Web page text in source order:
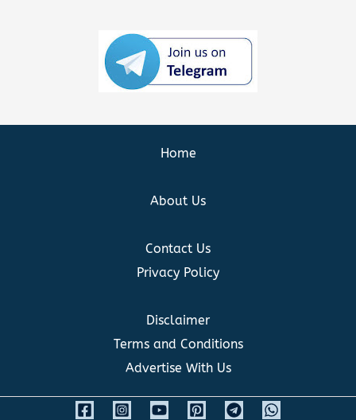
Home
About Us
Contact Us
Privacy Policy
Disclaimer
Terms and Conditions
Advertise With Us